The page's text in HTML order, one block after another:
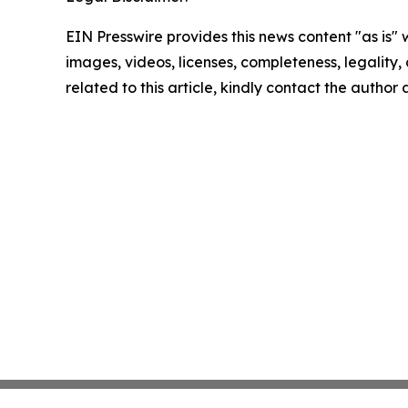
EIN Presswire provides this news content "as
images, videos, licenses, completeness,
related to this article, kindly contact the author